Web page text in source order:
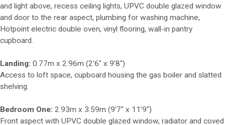
and light above, recess ceiling lights, UPVC double glazed window
and door to the rear aspect, plumbing for washing machine,
Hotpoint electric double oven, vinyl flooring, wall-in pantry
cupboard.
Landing: 0.77m x 2.96m (2'6" x 9'8")
Access to loft space, cupboard housing the gas boiler and slatted
shelving.
Bedroom One: 2.93m x 3.59m (9'7" x 11'9")
Front aspect with UPVC double glazed window, radiator and coved